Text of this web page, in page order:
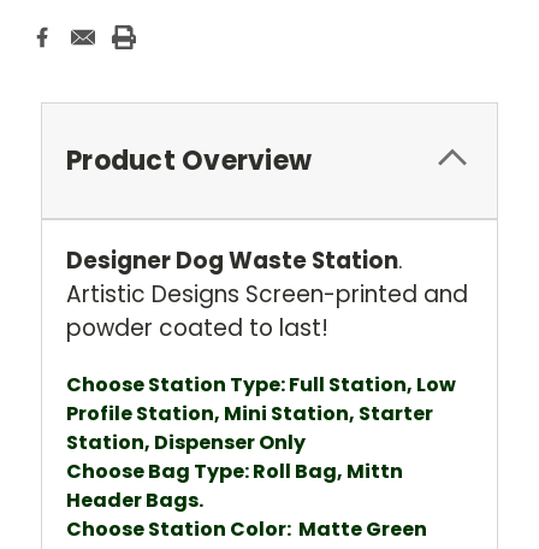
Product Overview
Designer Dog Waste Station.
Artistic Designs Screen-printed and
powder coated to last!
Choose Station Type: Full Station, Low
Profile Station, Mini Station, Starter
Station, Dispenser Only
Choose Bag Type: Roll Bag, Mittn
Header Bags.
Choose Station Color: Matte Green